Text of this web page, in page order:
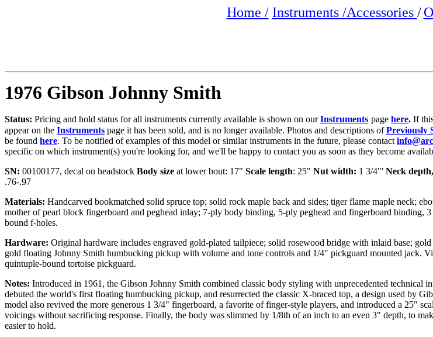
Home / Instruments /Accessories /
1976 Gibson Johnny Smith
Status: Pricing and hold status for all instruments currently available is shown on ourInstruments page here. If
appear on the Instruments page it has been sold, and is no longer available. Photos and descriptions ofPreviously
be found here. To be notified of examples of this model or similar instruments in the future, please contact
specific on which instrument(s) you're looking for, and we'll be happy to contact you as soon as they become
SN: 00100177, decal on headstock Body size at lower bout: 17" Scale length: 25" Nut width: 1 3/4"' Neck
.76-.97
Materials: Handcarved bookmatched solid spruce top; solid rock maple back and sides; tiger flame maple neck;
mother of pearl block fingerboard and peghead inlay; 7-ply body binding, 5-ply peghead and fingerboard binding,
bound f-holes.
Hardware: Original hardware includes engraved gold-plated tailpiece; solid rosewood bridge with inlaid base;
gold floating Johnny Smith humbucking pickup with volume and tone controls and 1/4" pickguard mounted jack.
quintuple-bound tortoise pickguard.
Notes: Introduced in 1961, the Gibson Johnny Smith combined classic body styling with unprecedented technical
debuted the world's first floating humbucking pickup, and resurrected the classic X-braced top, a design used by
model also revived the more generous 1 3/4" fingerboard, a favorite of finger-style players, and introduced a 25"
voicings without sacrificing response. Finally, the body was slimmed by 1/8th of an inch to an even 3" depth, to
easier to hold.